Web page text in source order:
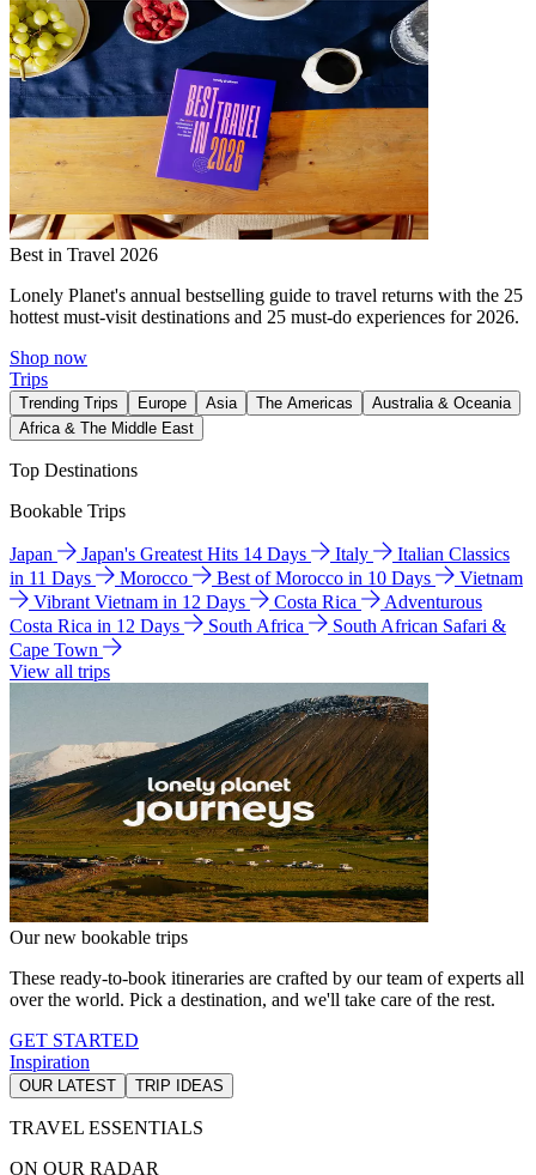
Best in Travel 2026
Lonely Planet's annual bestselling guide to travel returns with the 25
hottest must-visit destinations and 25 must-do experiences for 2026.
Shop now
Trips
Trending Trips Europe Asia The Americas
Australia & Oceania
Africa & The Middle East
Top Destinations
Bookable Trips
Japan Japan's Greatest Hits 14 Days Italy
Italian Classics
in 11 Days
Morocco Best of Morocco in 10 Days
Vietnam
Vibrant Vietnam in 12 Days
Costa Rica
Adventurous
Costa Rica in 12 Days
South Africa
South African Safari &
Cape Town
View all trips
Our new bookable trips
These ready-to-book itineraries are crafted by our team of experts all
over the world. Pick a destination, and we'll take care of the rest.
GET STARTED
Inspiration
OUR LATEST TRIP IDEAS
TRAVEL ESSENTIALS
ON OUR RADAR